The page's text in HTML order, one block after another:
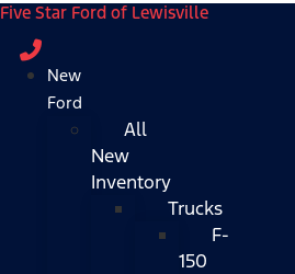
Five Star Ford of Lewisville
New
Ford
All
New
Inventory
Trucks
F-
150